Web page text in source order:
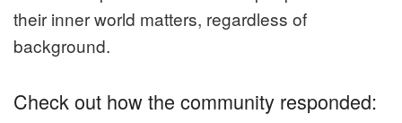
their inner world matters, regardless of
background.
Check out how the community responded: